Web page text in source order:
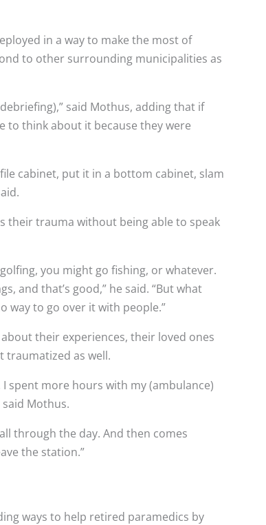
in a way to make the most of
to other surrounding municipalities as
said Mothus, adding that if
to think about it because they were
cabinet, put it in a bottom cabinet, slam
their trauma without being able to speak
you might go fishing, or whatever.
and that’s good,” he said. “But what
way to go over it with people.”
their experiences, their loved ones
traumatized as well.
I spent more hours with my (ambulance)
Mothus.
through the day. And then comes
the station.”
ways to help retired paramedics by